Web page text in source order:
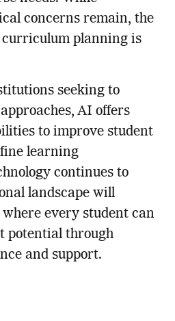
concerns remain, the
planning is
seeking to
AI offers
to improve student
learning
continues to
landscape will
every student can
potential through
and support.